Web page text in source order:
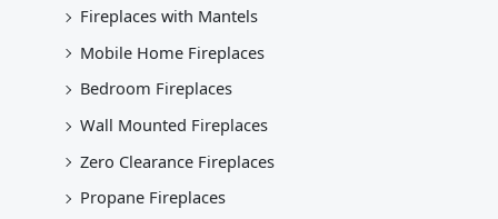
Fireplaces with Mantels
Mobile Home Fireplaces
Bedroom Fireplaces
Wall Mounted Fireplaces
Zero Clearance Fireplaces
Propane Fireplaces